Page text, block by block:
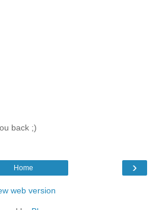
back ;)
›
Home
web version